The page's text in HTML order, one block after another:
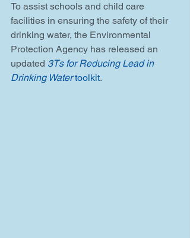
To assist schools and child care
facilities in ensuring the safety of their
drinking water, the Environmental
Protection Agency has released an
updated 3Ts for Reducing Lead in
Drinking Water toolkit.